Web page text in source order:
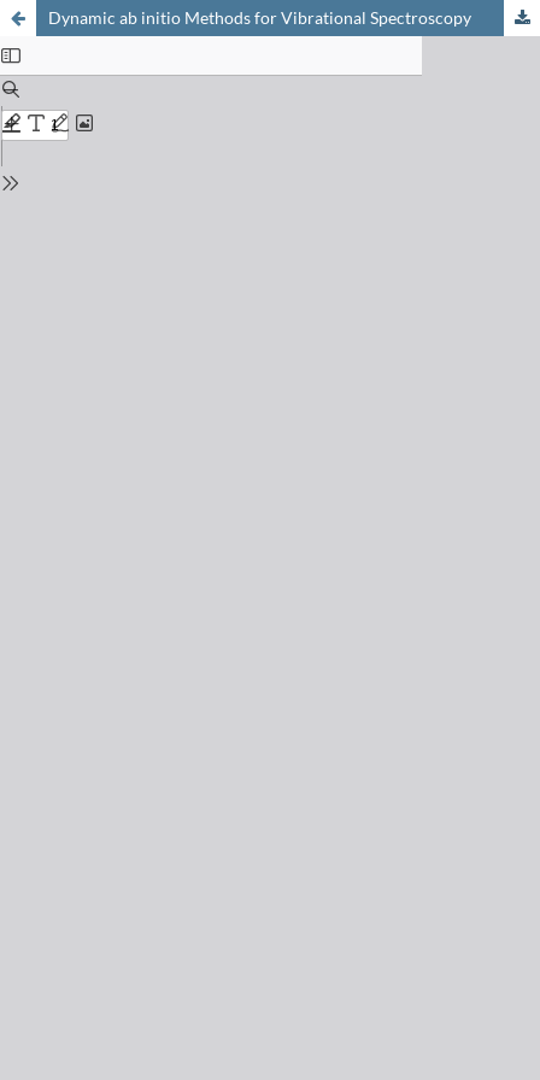
Dynamic ab initio Methods for Vibrational Spectroscopy